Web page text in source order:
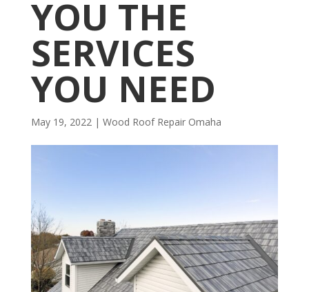
YOU THE
SERVICES
YOU NEED
May 19, 2022| Wood Roof Repair Omaha